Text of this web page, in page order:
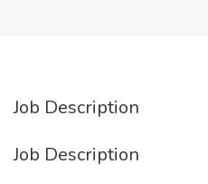
Job Description
Job Description